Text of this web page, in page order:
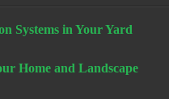
Systems in Your Yard
Home and Landscape